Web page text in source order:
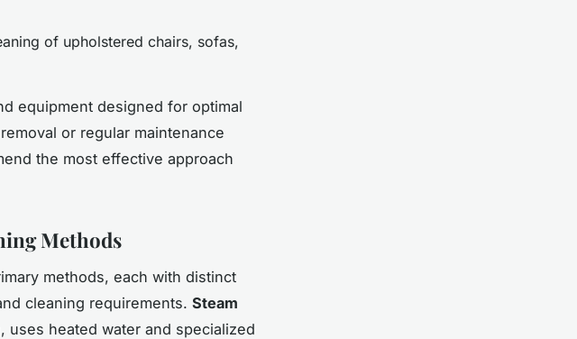
of upholstered chairs, sofas,
equipment designed for optimal
or regular maintenance
the most effective approach
Methods
methods, each with distinct
cleaning requirements. Steam
uses heated water and specialized